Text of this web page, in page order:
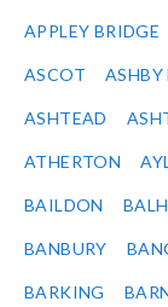
APPLEY BRIDGE
ASCOT ASHBY
ASHTEAD
ATHERTON
BAILDON
BANBURY
BARKING